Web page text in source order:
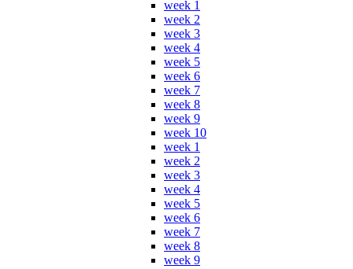
week 1
week 2
week 3
week 4
week 5
week 6
week 7
week 8
week 9
week 10
week 1
week 2
week 3
week 4
week 5
week 6
week 7
week 8
week 9